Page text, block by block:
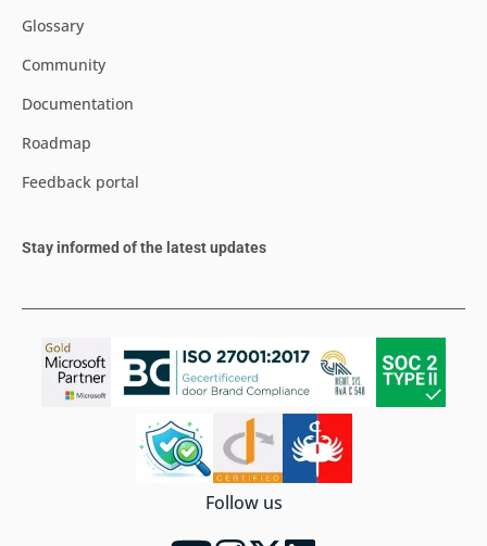
Glossary
Community
Documentation
Roadmap
Feedback portal
Stay informed of the latest updates
Follow us